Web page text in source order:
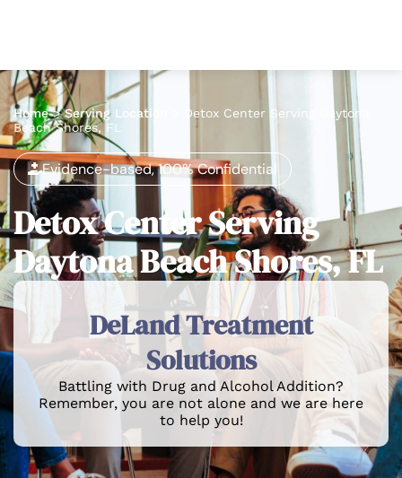
Home>Serving Location
Detox Center Serving Daytona
Beach Shores, FL
Evidence-based, 100% Confidential
Detox Center Serving
Daytona Beach Shores, FL
DeLand Treatment
Solutions
Battling with Drug and Alcohol Addition?
Remember, you are not alone and we are here
to help you!